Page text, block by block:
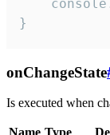
}
onChangeState
Is executed when